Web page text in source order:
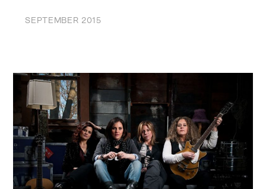
SEPTEMBER 2015